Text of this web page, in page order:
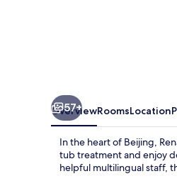
57+
OverviewRoomsLocation
In the heart of Beijing,
tub treatment and enjoy
helpful multilingual staff,